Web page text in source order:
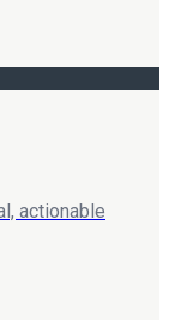
actionable